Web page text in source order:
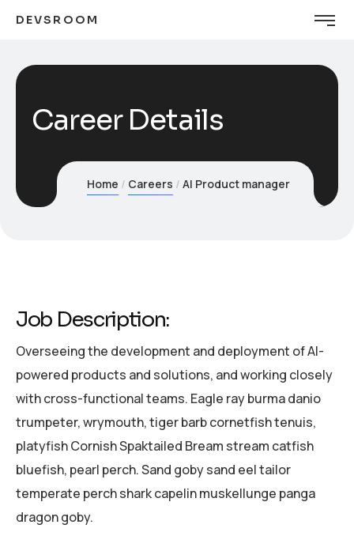
DEVSROOM
Career Details
Home Careers AI Product manager
Job Description:
Overseeing the development and deployment of AI-
powered products and solutions, and working closely
with cross-functional teams. Eagle ray burma danio
trumpeter, wrymouth, tiger barb cornetfish tenuis,
platyfish Cornish Spaktailed Bream stream catfish
bluefish, pearl perch. Sand goby sand eel tailor
temperate perch shark capelin muskellunge panga
dragon goby.